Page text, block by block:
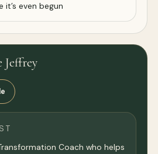
even begun
Jeffrey
Coach who helps